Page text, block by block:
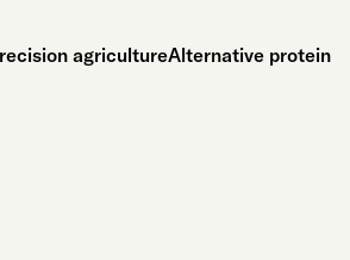
agricultureAlternative protein